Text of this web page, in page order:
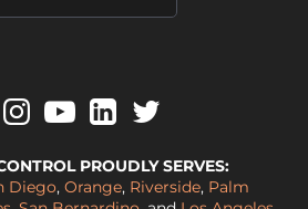
PROUDLY SERVES:
Diego, Orange, Riverside, Palm